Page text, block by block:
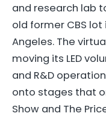
and research lab
old former CBS lot
Angeles. The
moving its LED
and R&D
onto stages that
Show and The